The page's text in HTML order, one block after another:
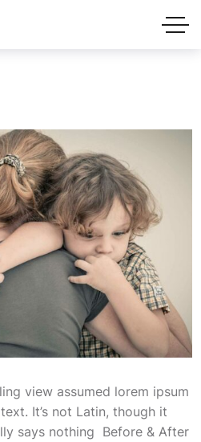
view assumed lorem ipsum
It’s not Latin, though it
says nothing Before & After